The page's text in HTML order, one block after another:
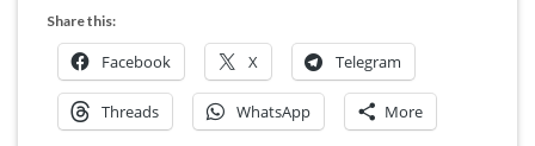
Share this:
Facebook X Telegram
Threads WhatsApp More